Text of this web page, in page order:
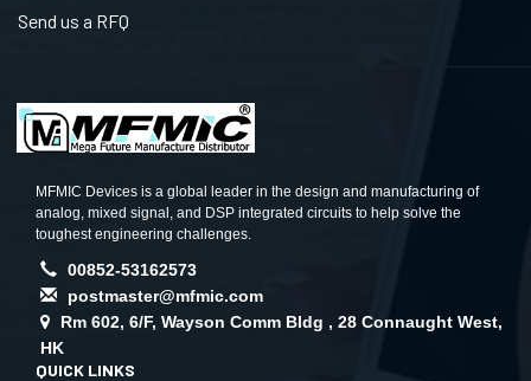
Send us a RFQ
MFMIC Devices is a global leader in the design and manufacturing of
analog, mixed signal, and DSP integrated circuits to help solve the
toughest engineering challenges.
00852-53162573
postmaster@mfmic.com
Rm 602, 6/F, Wayson Comm Bldg , 28 Connaught West,
HK
QUICK LINKS